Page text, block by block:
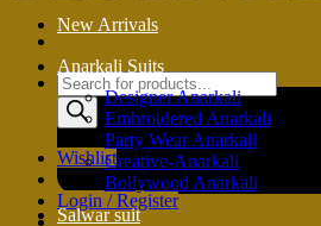
Products
search
Wishlist
Login / Register
New Arrivals
Anarkali Suits
Designer Anarkali
Embroidered Anarkali
Party Wear Anarkali
Creative-Anarkali
Bollywood Anarkali
Salwar suit